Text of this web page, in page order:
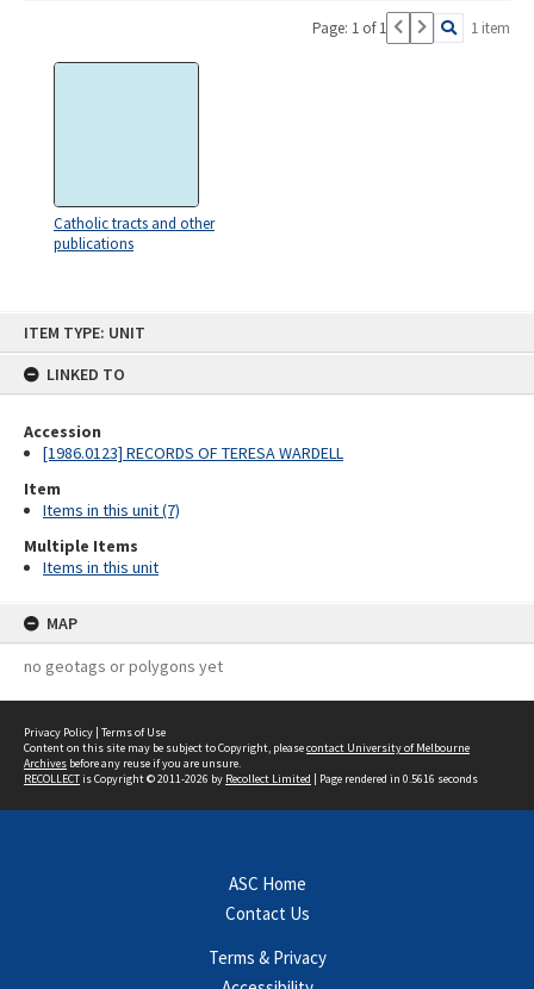
ITEM TYPE: UNIT
LINKED TO
Accession
[1986.0123] RECORDS OF TERESA WARDELL
Item
Items in this unit (7)
Multiple Items
Items in this unit
MAP
no geotags or polygons yet
Page: 1 of 1 1 item
Catholic tracts and other
publications
Privacy Policy | Terms of Use
Content on this site may be subject to Copyright, pleasecontact University of Melbourne
Archives before any reuse if you are unsure.
RECOLLECTis Copyright © 2011-2026 by Recollect Limited | Page rendered in 0.5616 seconds
ASC Home
Contact Us
Terms & Privacy